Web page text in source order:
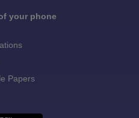
your phone
Papers